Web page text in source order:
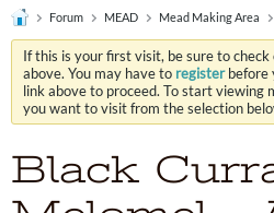
Forum MEAD Mead Making Area
If this is your first visit, be sure to
above. You may have to registerbefore
link above to proceed. To start viewing
you want to visit from the selection
Black